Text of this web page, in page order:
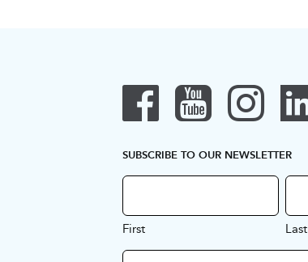
SUBSCRIBE TO OUR NEWSLETTER
First Last